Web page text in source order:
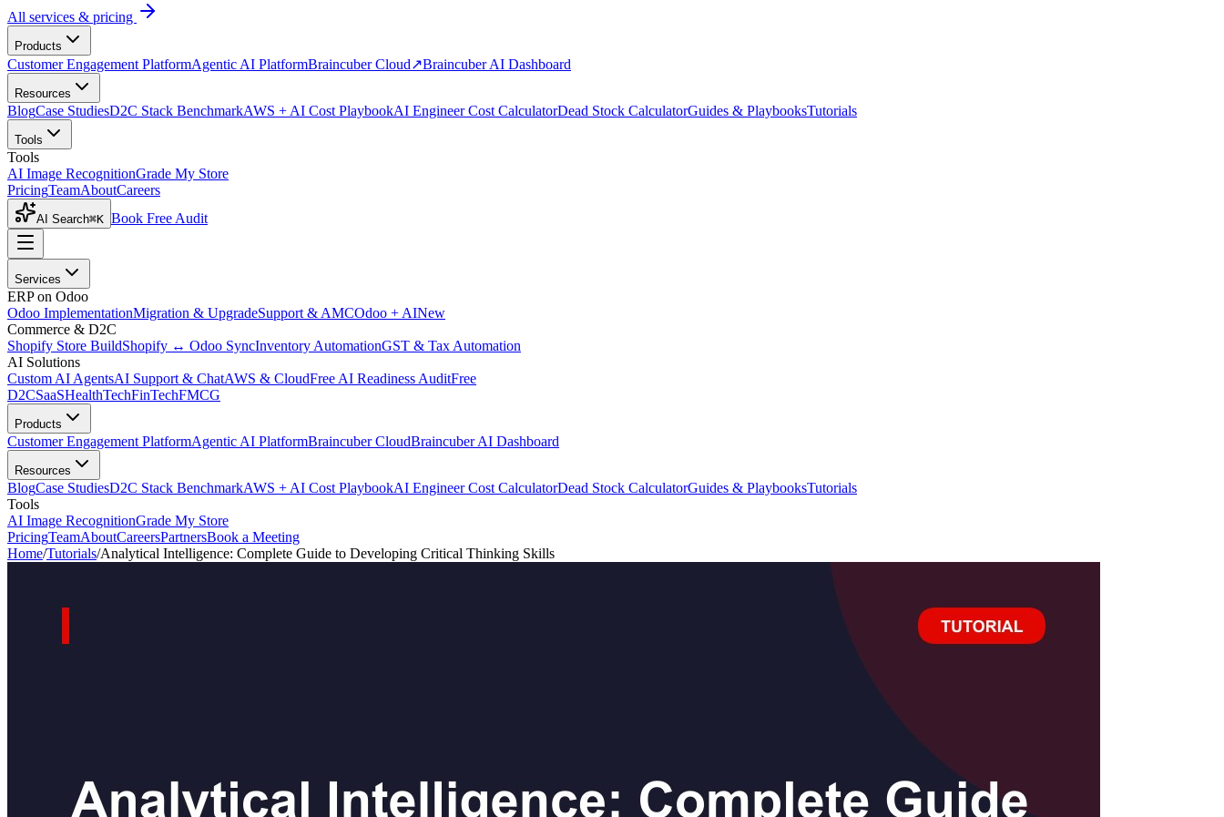
All services & pricing
Products
Customer Engagement PlatformAgentic AI PlatformBraincuber Cloud↗Braincuber AI Dashboard
Resources
BlogCase StudiesD2C Stack BenchmarkAWS + AI Cost PlaybookAI Engineer Cost CalculatorDead Stock CalculatorGuides & PlaybooksTutorials
Tools
Tools
AI Image RecognitionGrade My Store
PricingTeamAboutCareers
AI Search⌘K Book Free Audit
Services
ERP on Odoo
Odoo ImplementationMigration & UpgradeSupport & AMCOdoo + AINew
Commerce & D2C
Shopify Store BuildShopify ↔ Odoo SyncInventory AutomationGST & Tax Automation
AI Solutions
Custom AI AgentsAI Support & ChatAWS & CloudFree AI Readiness AuditFree
D2CSaaSHealthTechFinTechFMCG
Products
Customer Engagement PlatformAgentic AI PlatformBraincuber CloudBraincuber AI Dashboard
Resources
BlogCase StudiesD2C Stack BenchmarkAWS + AI Cost PlaybookAI Engineer Cost CalculatorDead Stock CalculatorGuides & PlaybooksTutorials
Tools
AI Image RecognitionGrade My Store
PricingTeamAboutCareersPartnersBook a Meeting
Home/Tutorials/Analytical Intelligence: Complete Guide to Developing Critical Thinking Skills